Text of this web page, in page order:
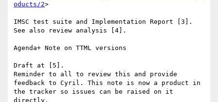
oducts/2>
IMSC test suite and Implementation Report [3].
See also review analysis [4].
Agenda+ Note on TTML versions
Draft at [5].
Reminder to all to review this and provide
feedback to Cyril. This note is now a product in
the tracker so issues can be raised on it
directly.